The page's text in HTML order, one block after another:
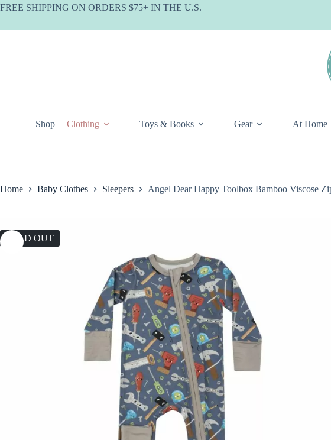
Skip
FREE SHIPPING ON ORDERS $75+ IN THE U.S.
Shop Clothing Toys & Books Gear At Home
Home Baby Clothes Sleepers Angel Dear Happy Toolbox Bamboo Viscose
SOLD OUT